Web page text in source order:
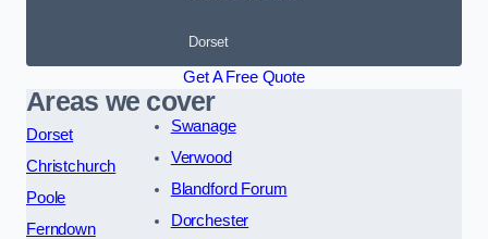
Dorset
Get A Free Quote
Areas we cover
Dorset
Christchurch
Poole
Ferndown
Swanage
Verwood
Blandford Forum
Dorchester